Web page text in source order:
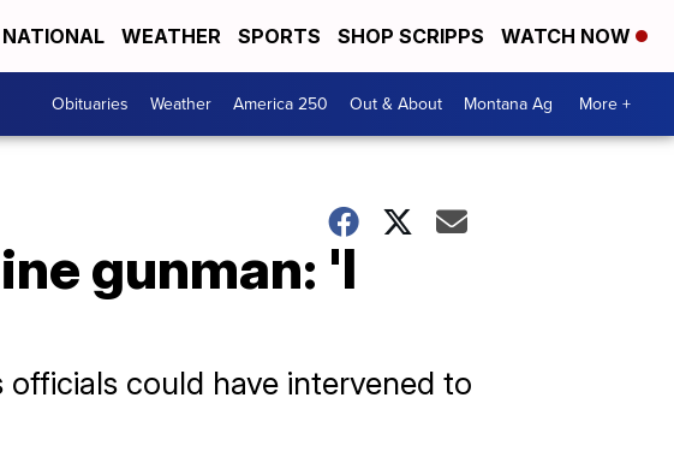
NATIONAL WEATHER SPORTS SHOP SCRIPPS WATCH NOW
Obituaries Weather America 250 Out & About Montana Ag More +
gunman: 'I
could have intervened to